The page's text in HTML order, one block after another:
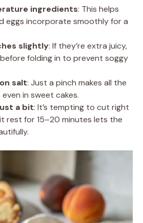
ingredients: This helps
eggs incorporate smoothly for a
slightly: If they’re extra juicy,
folding in to prevent soggy
salt: Just a pinch makes all the
in sweet cakes.
a bit: It’s tempting to cut right
rest for 15–20 minutes lets the